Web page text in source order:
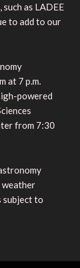
as LADEE
to add to our
at 7 p.m.
powered
from 7:30
weather
subject to